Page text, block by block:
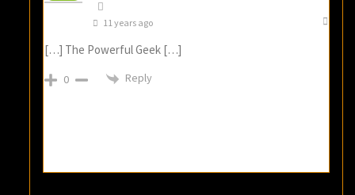
11 years ago
[…] The Powerful Geek […]
0 Reply